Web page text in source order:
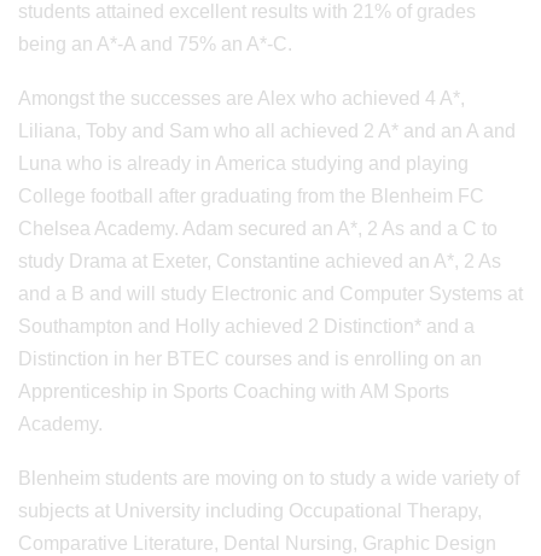
students attained excellent results with 21% of grades
being an A*-A and 75% an A*-C.
Amongst the successes are Alex who achieved 4 A*,
Liliana, Toby and Sam who all achieved 2 A* and an A and
Luna who is already in America studying and playing
College football after graduating from the Blenheim FC
Chelsea Academy. Adam secured an A*, 2 As and a C to
study Drama at Exeter, Constantine achieved an A*, 2 As
and a B and will study Electronic and Computer Systems at
Southampton and Holly achieved 2 Distinction* and a
Distinction in her BTEC courses and is enrolling on an
Apprenticeship in Sports Coaching with AM Sports
Academy.
Blenheim students are moving on to study a wide variety of
subjects at University including Occupational Therapy,
Comparative Literature, Dental Nursing, Graphic Design